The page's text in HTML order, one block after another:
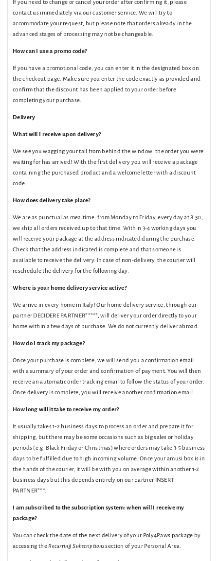
If you need to change or cancel your order after confirming it, please
contact us immediately via our customer service. We will try to
accommodate your request, but please note that orders already in the
advanced stages of processing may not be changeable.
How can I use a promo code?
If you have a promotional code, you can enter it in the designated box on
the checkout page. Make sure you enter the code exactly as provided and
confirm that the discount has been applied to your order before
completing your purchase.
Delivery
What will I receive upon delivery?
We see you wagging your tail from behind the window: the order you were
waiting for has arrived! With the first delivery you will receive a package
containing the purchased product and a welcome letter with a discount
code.
How does delivery take place?
We are as punctual as mealtime: from Monday to Friday, every day at 8:30,
we ship all orders received up to that time. Within 3-4 working days you
will receive your package at the address indicated during the purchase.
Check that the address indicated is complete and that someone is
available to receive the delivery. In case of non-delivery, the courier will
reschedule the delivery for the following day.
Where is your home delivery service active?
We arrive in every home in Italy! Our home delivery service, through our
partner DECIDERE PARTNER*****, will deliver your order directly to your
home within a few days of purchase. We do not currently deliver abroad.
How do I track my package?
Once your purchase is complete, we will send you a confirmation email
with a summary of your order and confirmation of payment. You will then
receive an automatic order tracking email to follow the status of your order.
Once delivery is complete, you will receive another confirmation email.
How long will it take to receive my order?
It usually takes 1-2 business days to process an order and prepare it for
shipping, but there may be some occasions such as big sales or holiday
periods (e.g. Black Friday or Christmas) where orders may take 3-5 business
days to be fulfilled due to high incoming volume. Once your amusi box is in
the hands of the courier, it will be with you on average within another 1-2
business days but this depends entirely on our partner INSERT
PARTNER***.
I am subscribed to the subscription system: when will I receive my
package?
You can check the date of the next delivery of your Poly4Paws package by
accessing theRecurring Subscriptionssection of your Personal Area.